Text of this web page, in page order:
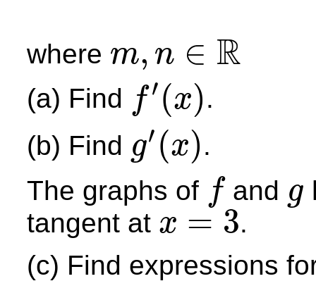
where m, n ∈ R
m ,n ∈R
(a) Find f ′(x)
(x
.
(b) Find g′ (x)
g′(x
.
The graphs of f and g
g
tangent at x = 3
x=3
.
(c) Find expressions